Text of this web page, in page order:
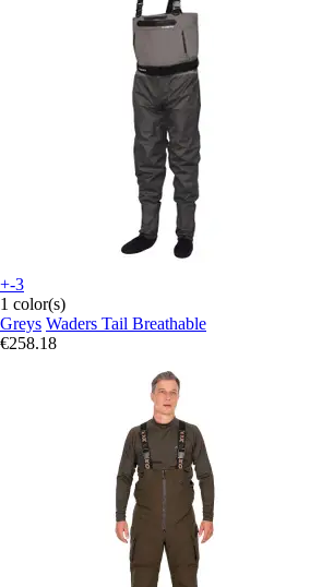
+-3
1 color(s)
Greys Waders Tail Breathable
€258.18